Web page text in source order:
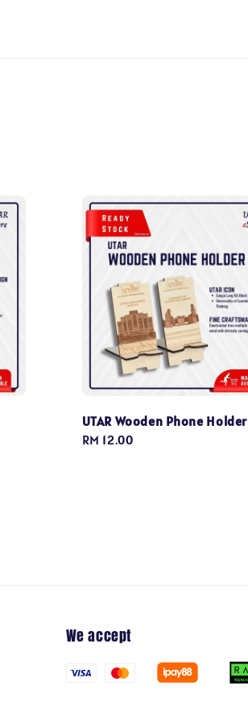
UTAR Wooden Phone Holder
Regular
RM 12.00
We accept